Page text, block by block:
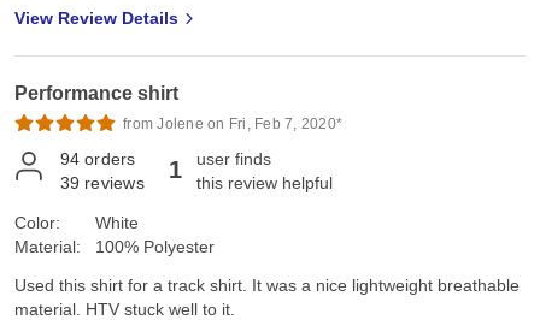
View Review Details
Performance shirt
from Jolene on Fri, Feb 7, 2020*
94 orders
39 reviews 1
user finds
this review helpful
Color:
Material:
White
100% Polyester
Used this shirt for a track shirt. It was a nice lightweight breathable
material. HTV stuck well to it.